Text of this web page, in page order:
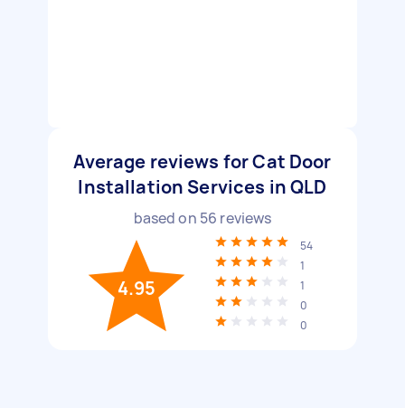
Average reviews for Cat Door
Installation Services in QLD
based on 56 reviews
4.95
54
1
1
0
0